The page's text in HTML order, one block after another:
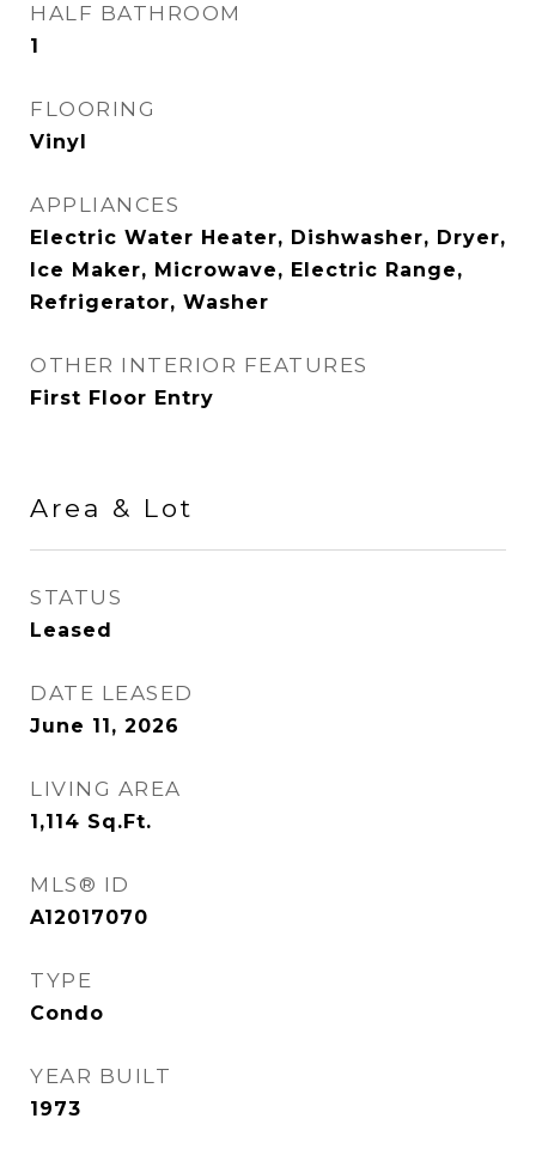
HALF BATHROOM
1
FLOORING
Vinyl
APPLIANCES
Electric Water Heater, Dishwasher, Dryer,
Ice Maker, Microwave, Electric Range,
Refrigerator, Washer
OTHER INTERIOR FEATURES
First Floor Entry
Area & Lot
STATUS
Leased
DATE LEASED
June 11, 2026
LIVING AREA
1,114 Sq.Ft.
MLS® ID
A12017070
TYPE
Condo
YEAR BUILT
1973